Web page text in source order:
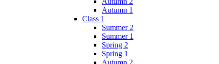
Autumn 1
Class 1
Summer 2
Summer 1
Spring 2
Spring 1
Autumn 2